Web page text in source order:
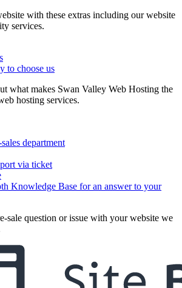
with these extras including our website
services.
to choose us
what makes Swan Valley Web Hosting the
hosting services.
department
via ticket
Knowledge Base for an answer to your
sale question or issue with your website we